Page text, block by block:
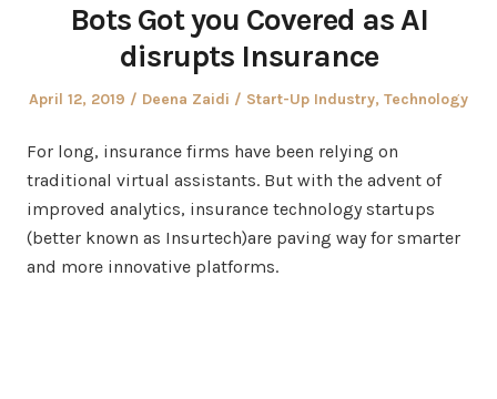
Bots Got you Covered as AI
disrupts Insurance
Posted
April 12, 2019 Author
Deena Zaidi
Posted
Start-Up Industry, Technology
For long, insurance firms have been relying on
traditional virtual assistants. But with the advent of
improved analytics, insurance technology startups
(better known as Insurtech)are paving way for smarter
and more innovative platforms.